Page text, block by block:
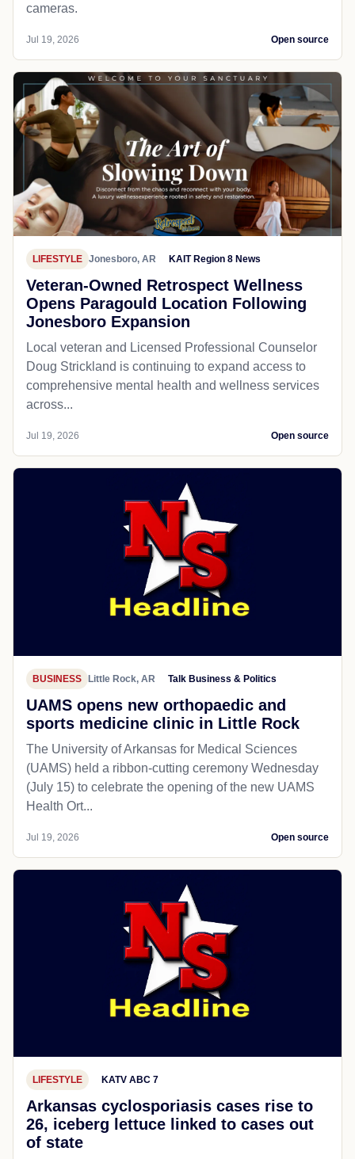
cameras.
Jul 19, 2026 Open source
LIFESTYLE Jonesboro, AR KAIT Region 8 News
Veteran-Owned Retrospect Wellness
Opens Paragould Location Following
Jonesboro Expansion
Local veteran and Licensed Professional Counselor
Doug Strickland is continuing to expand access to
comprehensive mental health and wellness services
across...
Jul 19, 2026 Open source
BUSINESS Little Rock, AR Talk Business & Politics
UAMS opens new orthopaedic and
sports medicine clinic in Little Rock
The University of Arkansas for Medical Sciences
(UAMS) held a ribbon-cutting ceremony Wednesday
(July 15) to celebrate the opening of the new UAMS
Health Ort...
Jul 19, 2026 Open source
LIFESTYLE KATV ABC 7
Arkansas cyclosporiasis cases rise to
26, iceberg lettuce linked to cases out
of state